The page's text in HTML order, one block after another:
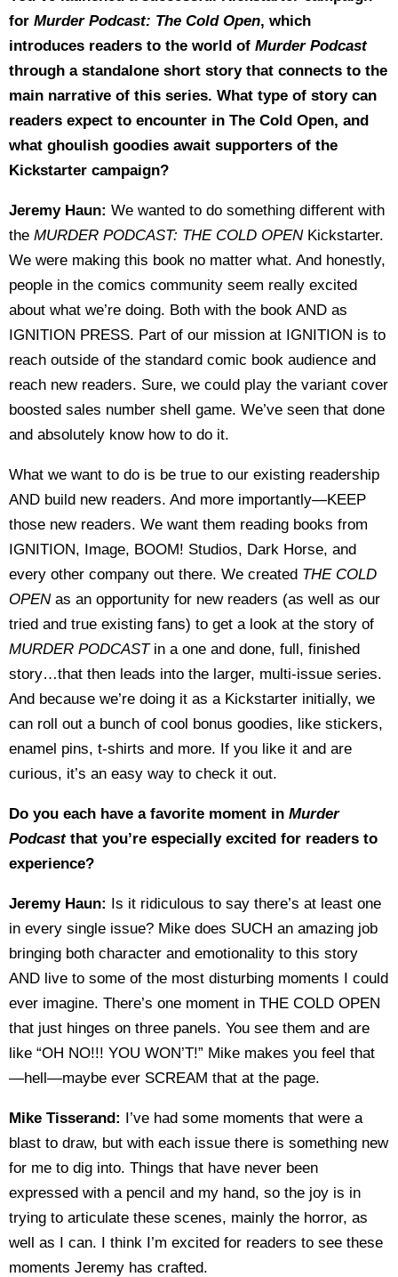
for Murder Podcast: The Cold Open, which
introduces readers to the world of Murder Podcast
through a standalone short story that connects to the
main narrative of this series. What type of story can
readers expect to encounter in The Cold Open, and
what ghoulish goodies await supporters of the
Kickstarter campaign?
Jeremy Haun: We wanted to do something different with
the MURDER PODCAST: THE COLD OPENKickstarter.
We were making this book no matter what. And honestly,
people in the comics community seem really excited
about what we’re doing. Both with the book AND as
IGNITION PRESS. Part of our mission at IGNITION is to
reach outside of the standard comic book audience and
reach new readers. Sure, we could play the variant cover
boosted sales number shell game. We’ve seen that done
and absolutely know how to do it.
What we want to do is be true to our existing readership
AND build new readers. And more importantly—KEEP
those new readers. We want them reading books from
IGNITION, Image, BOOM! Studios, Dark Horse, and
every other company out there. We created THE COLD
OPENas an opportunity for new readers (as well as our
tried and true existing fans) to get a look at the story of
MURDER PODCASTin a one and done, full, finished
story…that then leads into the larger, multi-issue series.
And because we’re doing it as a Kickstarter initially, we
can roll out a bunch of cool bonus goodies, like stickers,
enamel pins, t-shirts and more. If you like it and are
curious, it’s an easy way to check it out.
Do you each have a favorite moment in Murder
Podcastthat you’re especially excited for readers to
experience?
Jeremy Haun: Is it ridiculous to say there’s at least one
in every single issue? Mike does SUCH an amazing job
bringing both character and emotionality to this story
AND live to some of the most disturbing moments I could
ever imagine. There’s one moment in THE COLD OPEN
that just hinges on three panels. You see them and are
like “OH NO!!! YOU WON’T!” Mike makes you feel that
—hell—maybe ever SCREAM that at the page.
Mike Tisserand: I’ve had some moments that were a
blast to draw, but with each issue there is something new
for me to dig into. Things that have never been
expressed with a pencil and my hand, so the joy is in
trying to articulate these scenes, mainly the horror, as
well as I can. I think I’m excited for readers to see these
moments Jeremy has crafted.